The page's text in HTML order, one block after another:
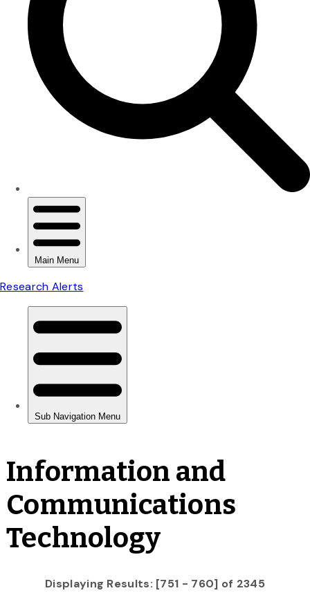
Information and
Communications
Technology
Displaying Results: [751 - 760] of 2345